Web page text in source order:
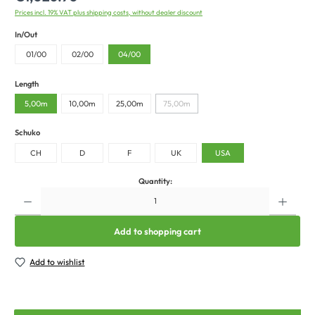
Prices incl. 19% VAT plus shipping costs, without dealer discount
In/Out
01/00 02/00 04/00
Length
5,00m 10,00m 25,00m 75,00m
Schuko
CH D F UK USA
Quantity:
Add to shopping cart
Add to wishlist